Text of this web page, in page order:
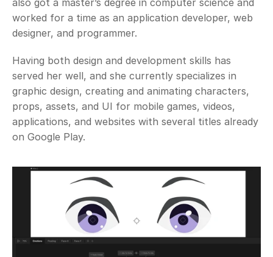
worked for a time as an application developer, web
designer, and programmer.
Having both design and development skills has
served her well, and she currently specializes in
graphic design, creating and animating characters,
props, assets, and UI for mobile games, videos,
applications, and websites with several titles already
on Google Play.